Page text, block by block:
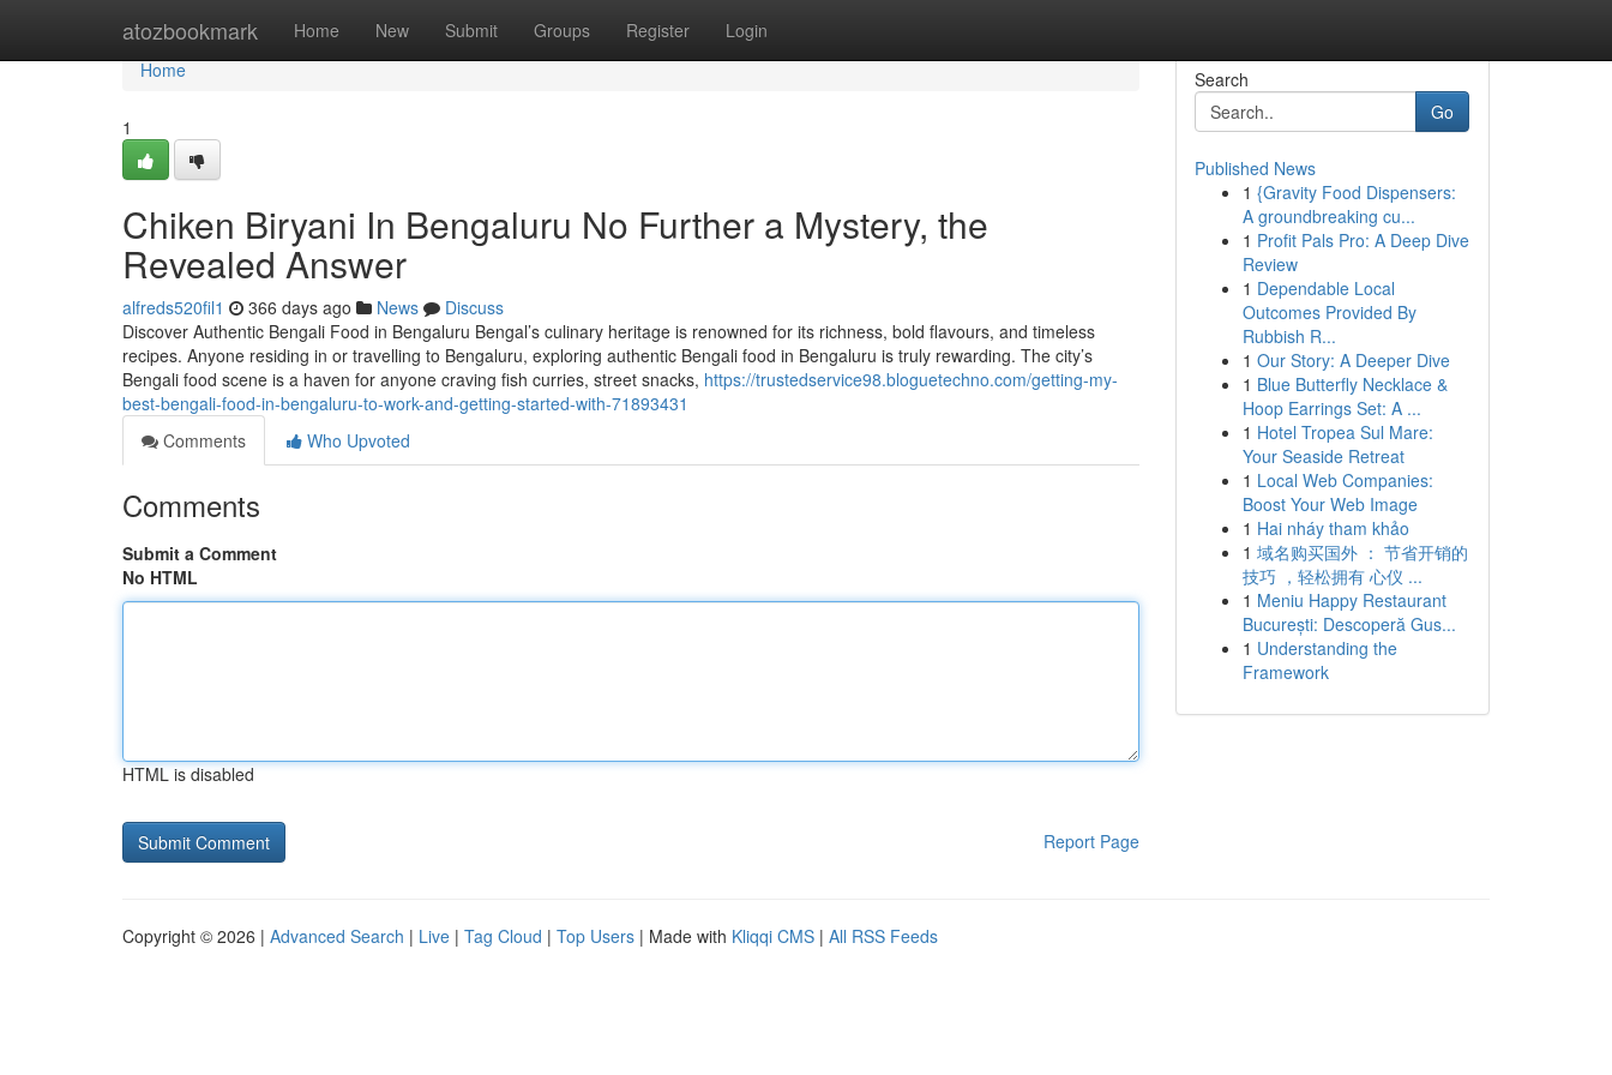
atozbookmark Home New Submit Groups Register Login
Home
Home
1
Chiken Biryani In Bengaluru No Further a Mystery, the
Revealed Answer
alfreds520fil1 366 days ago News
Discuss
Discover Authentic Bengali Food in Bengaluru Bengal’s culinary heritage is renowned for its richness, bold flavours, and timeless
recipes. Anyone residing in or travelling to Bengaluru, exploring authentic Bengali food in Bengaluru is truly rewarding. The city’s
Bengali food scene is a haven for anyone craving fish curries, street snacks, https://trustedservice98.bloguetechno.com/getting-my-
best-bengali-food-in-bengaluru-to-work-and-getting-started-with-71893431
Comments
Who Upvoted
Comments
Submit a Comment
No HTML
HTML is disabled
Report Page
Search
Go
Published News
1 {Gravity Food Dispensers:
A groundbreaking cu...
1 Profit Pals Pro: A Deep Dive
Review
1 Dependable Local
Outcomes Provided By
Rubbish R...
1 Our Story: A Deeper Dive
1 Blue Butterfly Necklace &
Hoop Earrings Set: A ...
1 Hotel Tropea Sul Mare:
Your Seaside Retreat
1 Local Web Companies:
Boost Your Web Image
1 Hai nháy tham khảo
1 域名购买国外 ： 节省开销的
技巧 ，轻松拥有 心仪 ...
1 Meniu Happy Restaurant
București: Descoperă Gus...
1 Understanding the
Framework
Copyright © 2026 | Advanced Search | Live | Tag Cloud | Top Users | Made with Kliqqi CMS | All RSS Feeds